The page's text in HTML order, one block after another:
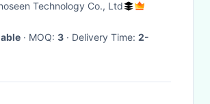
Technology Co., Ltd
· MOQ: 3 · Delivery Time: 2-